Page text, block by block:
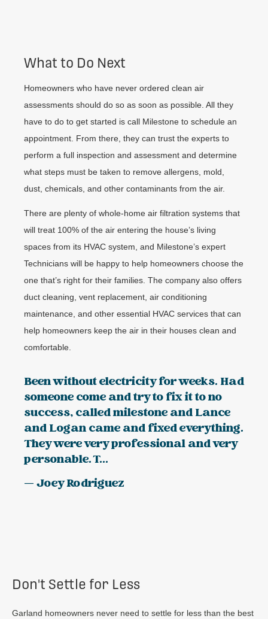
What to Do Next
Homeowners who have never ordered clean air
assessments should do so as soon as possible. All they
have to do to get started is call Milestone to schedule an
appointment. From there, they can trust the experts to
perform a full inspection and assessment and determine
what steps must be taken to remove allergens, mold,
dust, chemicals, and other contaminants from the air.
There are plenty of whole-home air filtration systems that
will treat 100% of the air entering the house’s living
spaces from its HVAC system, and Milestone’s expert
Technicians will be happy to help homeowners choose the
one that’s right for their families. The company also offers
duct cleaning, vent replacement, air conditioning
maintenance, and other essential HVAC services that can
help homeowners keep the air in their houses clean and
comfortable.
Been without electricity for weeks. Had
someone come and try to fix it to no
success, called milestone and Lance
and Logan came and fixed everything.
They were very professional and very
personable. T...
— Joey Rodriguez
Don't Settle for Less
Garland homeowners never need to settle for less than the best